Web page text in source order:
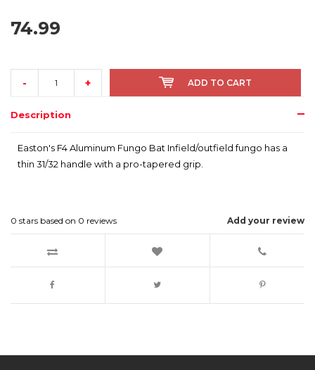
74.99
- + ADD TO CART
Description
Easton's F4 Aluminum Fungo Bat Infield/outfield fungo has a
thin 31/32 handle with a pro-tapered grip.
Add your review
0 stars based on 0 reviews